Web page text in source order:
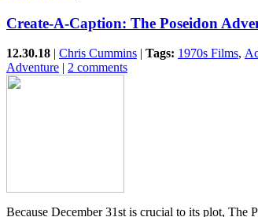
Create-A-Caption: The Poseidon
12.30.18 | Chris Cummins | Tags: 1970s Films,
Adventure | 2 comments
Because December 31st is crucial to its plot, The